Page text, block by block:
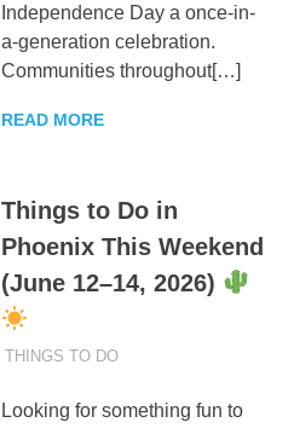
Independence Day a once-in-
a-generation celebration.
Communities throughout[…]
READ MORE
Things to Do in
Phoenix This Weekend
(June 12–14, 2026)
JUNE 12, 2026
ADMIN
THINGS TO DO
Looking for something fun to